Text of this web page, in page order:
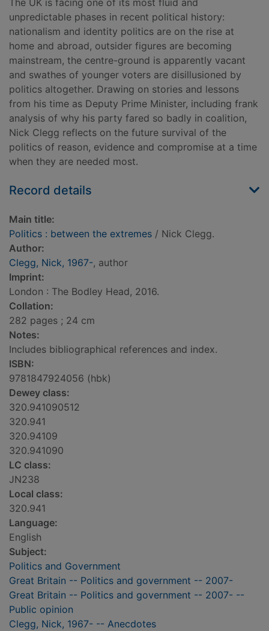
The UK is facing one of its most fluid and
unpredictable phases in recent political history:
nationalism and identity politics are on the rise at
home and abroad, outsider figures are becoming
mainstream, the centre-ground is apparently vacant
and swathes of younger voters are disillusioned by
politics altogether. Drawing on stories and lessons
from his time as Deputy Prime Minister, including frank
analysis of why his party fared so badly in coalition,
Nick Clegg reflects on the future survival of the
politics of reason, evidence and compromise at a time
when they are needed most.
Record details
Main title:
Politics : between the extremes / Nick Clegg.
Author:
Clegg, Nick, 1967-, author
Imprint:
London : The Bodley Head, 2016.
Collation:
282 pages ; 24 cm
Notes:
Includes bibliographical references and index.
ISBN:
9781847924056 (hbk)
Dewey class:
320.941090512
320.941
320.94109
320.941090
LC class:
JN238
Local class:
320.941
Language:
English
Subject:
Politics and Government
Great Britain -- Politics and government -- 2007-
Great Britain -- Politics and government -- 2007- --
Public opinion
Clegg, Nick, 1967- -- Anecdotes